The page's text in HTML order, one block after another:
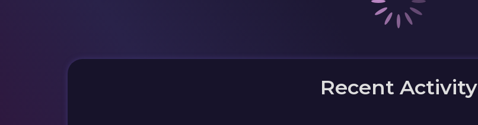
Recent Activity